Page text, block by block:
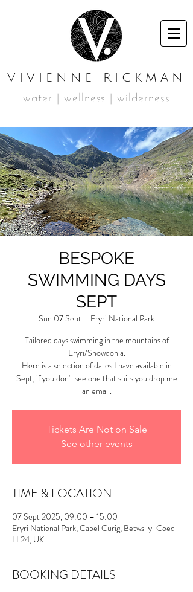
VIVIENNE RICKMAN
water | wellness | wilderness
BESPOKE
SWIMMING DAYS
SEPT
Sun 07 Sept
  |
Eryri National Park
Tailored days swimming in the mountains of
Eryri/Snowdonia.
Here is a selection of dates I have available in
Sept, if you don't see one that suits you drop me
an email.
Tickets Are Not on Sale
See other events
TIME & LOCATION
07 Sept 2025, 09:00 – 15:00
Eryri National Park, Capel Curig, Betws-y-Coed
LL24, UK
BOOKING DETAILS